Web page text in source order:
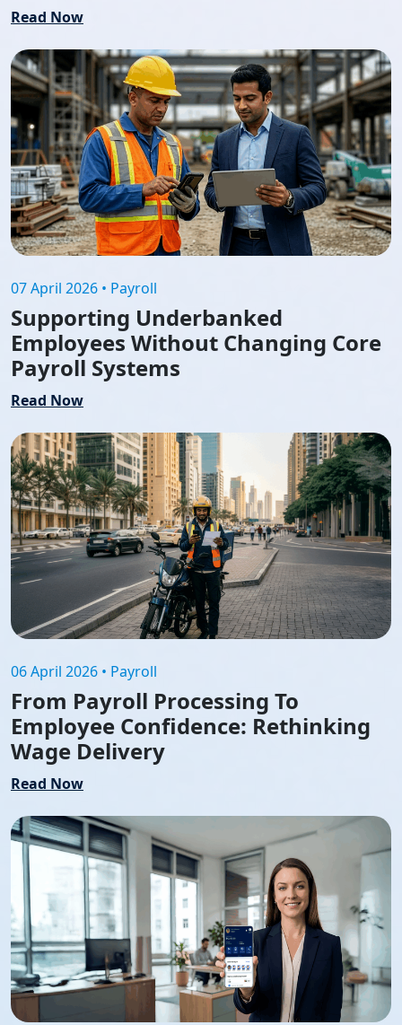
Read Now
07 April 2026 • Payroll
Supporting Underbanked
Employees Without Changing Core
Payroll Systems
Read Now
06 April 2026 • Payroll
From Payroll Processing To
Employee Confidence: Rethinking
Wage Delivery
Read Now